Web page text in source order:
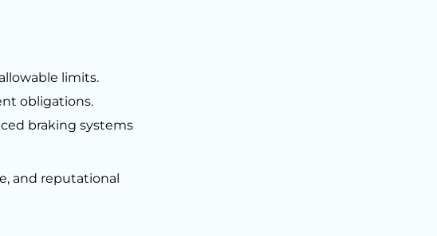
limits.
obligations.
braking systems
and reputational